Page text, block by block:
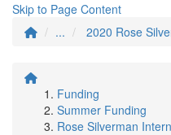
Skip to Page Content
...
2020 Rose
Funding
Summer Funding
Rose Silverman